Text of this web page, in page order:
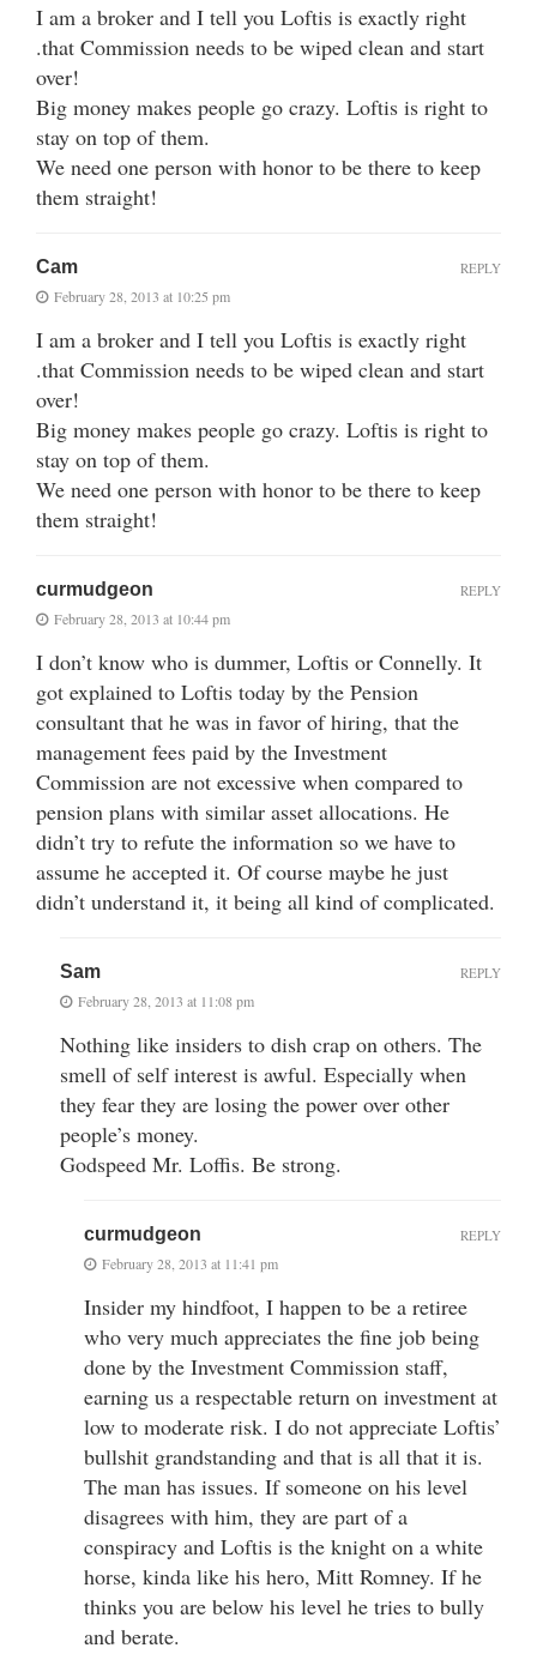
I am a broker and I tell you Loftis is exactly right
.that Commission needs to be wiped clean and start
over!
Big money makes people go crazy. Loftis is right to
stay on top of them.
We need one person with honor to be there to keep
them straight!
Cam
February 28, 2013 at 10:25 pm
I am a broker and I tell you Loftis is exactly right
.that Commission needs to be wiped clean and start
over!
Big money makes people go crazy. Loftis is right to
stay on top of them.
We need one person with honor to be there to keep
them straight!
REPLY
curmudgeon
February 28, 2013 at 10:44 pm
I don’t know who is dummer, Loftis or Connelly. It
got explained to Loftis today by the Pension
consultant that he was in favor of hiring, that the
management fees paid by the Investment
Commission are not excessive when compared to
pension plans with similar asset allocations. He
didn’t try to refute the information so we have to
assume he accepted it. Of course maybe he just
didn’t understand it, it being all kind of complicated.
REPLY
Sam
February 28, 2013 at 11:08 pm
Nothing like insiders to dish crap on others. The
smell of self interest is awful. Especially when
they fear they are losing the power over other
people’s money.
Godspeed Mr. Loffis. Be strong.
REPLY
curmudgeon
February 28, 2013 at 11:41 pm
Insider my hindfoot, I happen to be a retiree
who very much appreciates the fine job being
done by the Investment Commission staff,
earning us a respectable return on investment at
low to moderate risk. I do not appreciate Loftis’
bullshit grandstanding and that is all that it is.
The man has issues. If someone on his level
disagrees with him, they are part of a
conspiracy and Loftis is the knight on a white
horse, kinda like his hero, Mitt Romney. If he
thinks you are below his level he tries to bully
and berate.
REPLY